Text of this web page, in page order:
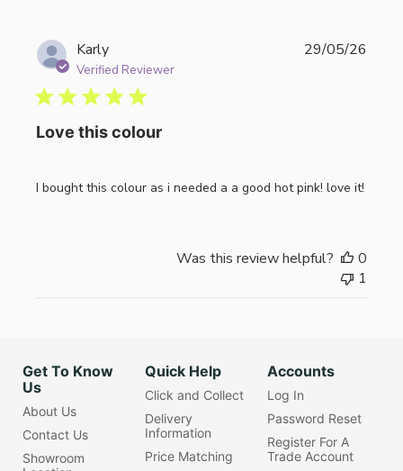
Karly
Verified Reviewer
Love this colour
I bought this colour as i needed a a good hot pink! love it!
29/05/26
Was this review helpful?
0
1
Get To Know
Us
About Us
Contact Us
Showroom
Quick Help
Click and Collect
Delivery
Information
Price Matching
Accounts
Log In
Password Reset
Register For A
Trade Account